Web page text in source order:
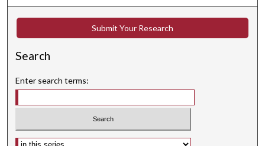
Submit Your Research
Search
Enter search terms:
Select context to search: